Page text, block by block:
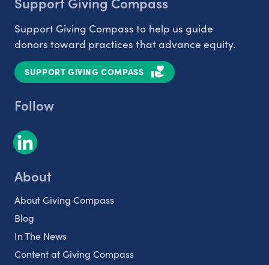
Support Giving Compass to help us guide
donors toward practices that advance equity.
SUPPORT GIVING COMPASS
Follow
About
About Giving Compass
Blog
In The News
Content at Giving Compass